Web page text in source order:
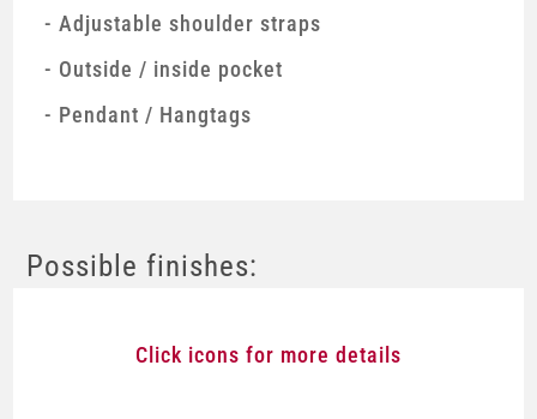
Adjustable shoulder straps
Outside / inside pocket
Pendant / Hangtags
Possible finishes:
Click icons for more details